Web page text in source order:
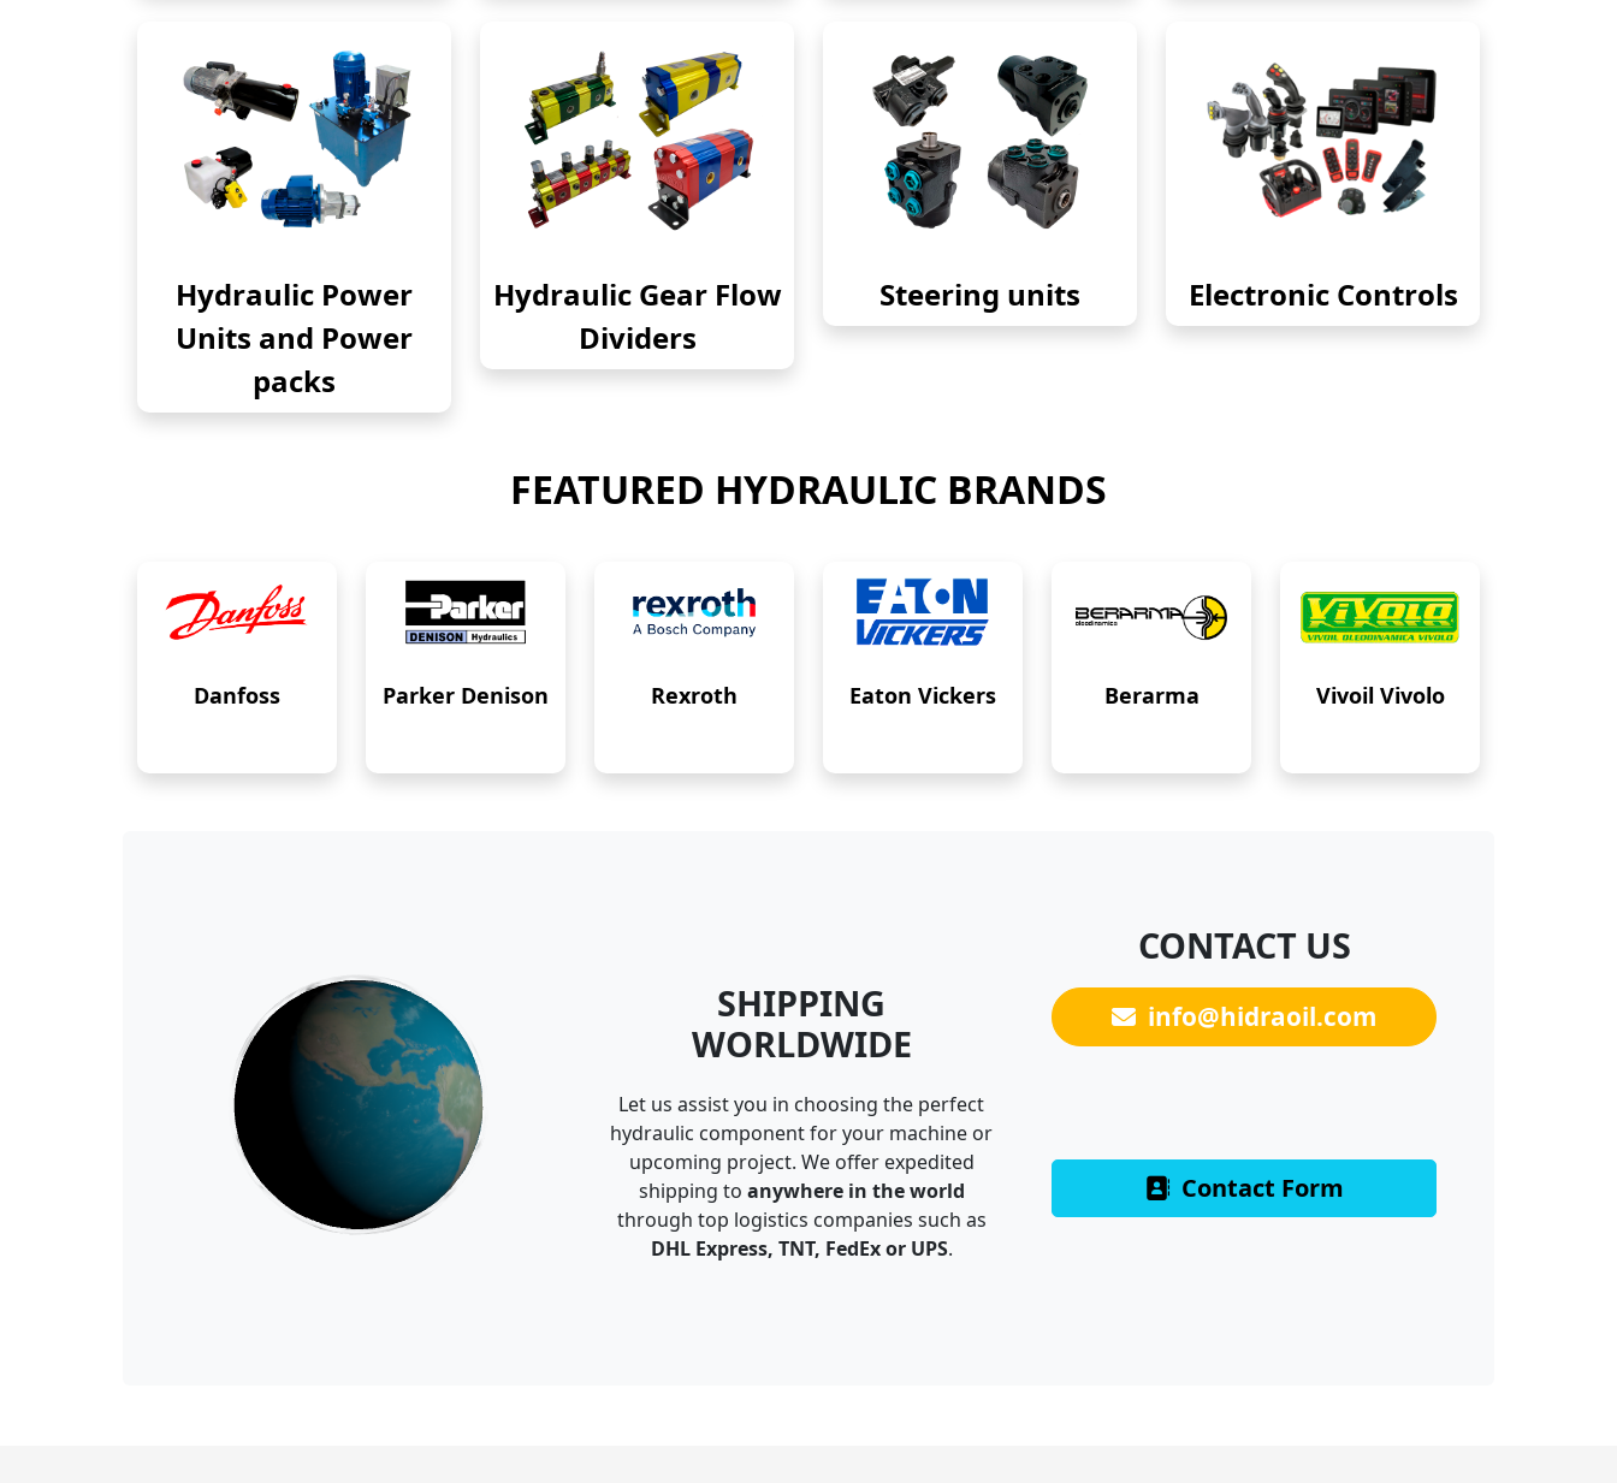
Hydraulic Power
Units and Power
packs
Hydraulic Gear Flow
Dividers
Steering units Electronic Controls
FEATURED HYDRAULIC BRANDS
Danfoss Parker Denison Rexroth Eaton Vickers Berarma Vivoil Vivolo
SHIPPING
WORLDWIDE
Let us assist you in choosing the perfect
hydraulic component for your machine or
upcoming project. We offer expedited
shipping to anywhere in the world
through top logistics companies such as
DHL Express, TNT, FedEx or UPS.
CONTACT US
info@hidraoil.com
Contact Form